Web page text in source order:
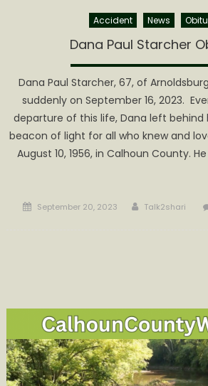
Accident News
Dana Paul Starcher
Dana Paul Starcher, 67, of
suddenly on September 16, 2023.
departure of this life, Dana left behind
beacon of light for all who knew and
August 10, 1956, in Calhoun County.
Posted
September 20, 2023 Author
Talk2shari